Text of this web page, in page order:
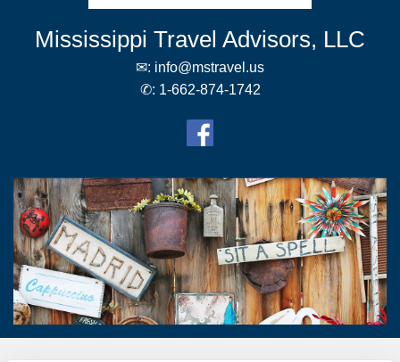
Mississippi Travel Advisors, LLC
✉: info@mstravel.us
✆: 1-662-874-1742